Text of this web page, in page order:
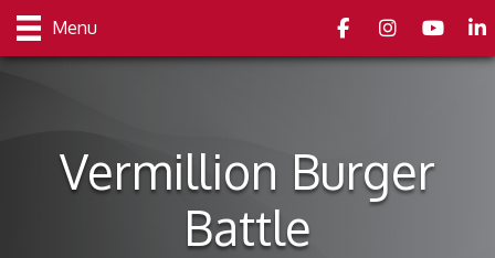
Menu FacebookInstagramyoutube
Vermillion Burger
Battle